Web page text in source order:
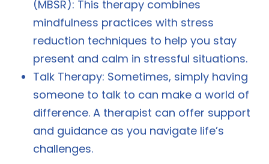
(MBSR): This therapy combines
mindfulness practices with stress
reduction techniques to help you stay
present and calm in stressful situations.
Talk Therapy: Sometimes, simply having
someone to talk to can make a world of
difference. A therapist can offer support
and guidance as you navigate life’s
challenges.